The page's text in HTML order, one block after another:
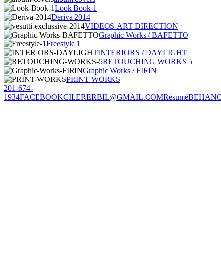
Look Book 1
Deriva 2014
VIDEOS-ART DIRECTION
Graphic Works / BAFETTO
Freestyle 1
INTERIORS / DAYLIGHT
RETOUCHING WORKS 5
Graphic Works / FIRIN
PRINT WORKS
201-674-
1934FACEBOOKCILERERBIL@GMAIL.COMRésumé